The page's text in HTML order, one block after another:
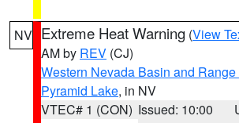
NV Extreme Heat Warning (View
AM by REV (CJ)
Western Nevada Basin and
Pyramid Lake, in NV
VTEC# 1 (CON) Issued: 10:00